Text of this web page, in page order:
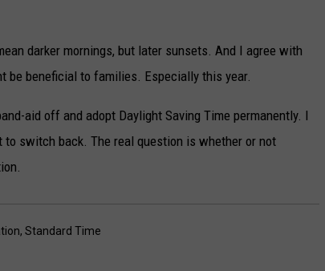
darker mornings, but later sunsets. And I agree with
be beneficial to families. Especially this year.
aid off and adopt Daylight Saving Time permanently. I
switch back. The real question is whether or not
, Standard Time